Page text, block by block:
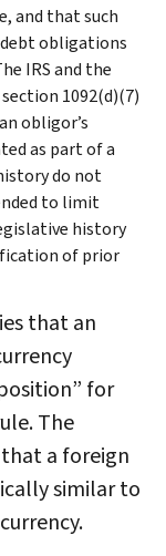
and that such
obligations
IRS and the
1092(d)(7)
obligor’s
as part of a
do not
to limit
history
of prior
that an
for
The
a foreign
similar to